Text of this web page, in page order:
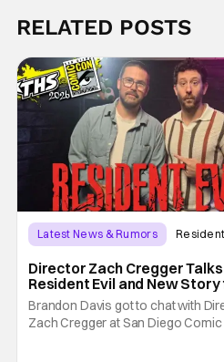
RELATED POSTS
Latest News & Rumors
Director Zach Cregger Talks
Resident Evil and New
Franchise
Brandon Davis got to chat with
Zach Cregger at San Diego